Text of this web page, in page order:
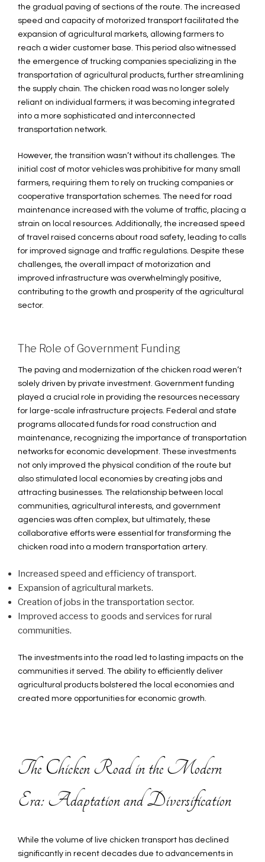
the gradual paving of sections of the route. The increased
speed and capacity of motorized transport facilitated the
expansion of agricultural markets, allowing farmers to
reach a wider customer base. This period also witnessed
the emergence of trucking companies specializing in the
transportation of agricultural products, further streamlining
the supply chain. The chicken road was no longer solely
reliant on individual farmers; it was becoming integrated
into a more sophisticated and interconnected
transportation network.
However, the transition wasn’t without its challenges. The
initial cost of motor vehicles was prohibitive for many small
farmers, requiring them to rely on trucking companies or
cooperative transportation schemes. The need for road
maintenance increased with the volume of traffic, placing a
strain on local resources. Additionally, the increased speed
of travel raised concerns about road safety, leading to calls
for improved signage and traffic regulations. Despite these
challenges, the overall impact of motorization and
improved infrastructure was overwhelmingly positive,
contributing to the growth and prosperity of the agricultural
sector.
The Role of Government Funding
The paving and modernization of the chicken road weren’t
solely driven by private investment. Government funding
played a crucial role in providing the resources necessary
for large-scale infrastructure projects. Federal and state
programs allocated funds for road construction and
maintenance, recognizing the importance of transportation
networks for economic development. These investments
not only improved the physical condition of the route but
also stimulated local economies by creating jobs and
attracting businesses. The relationship between local
communities, agricultural interests, and government
agencies was often complex, but ultimately, these
collaborative efforts were essential for transforming the
chicken road into a modern transportation artery.
Increased speed and efficiency of transport.
Expansion of agricultural markets.
Creation of jobs in the transportation sector.
Improved access to goods and services for rural
communities.
The investments into the road led to lasting impacts on the
communities it served. The ability to efficiently deliver
agricultural products bolstered the local economies and
created more opportunities for economic growth.
The Chicken Road in the Modern
Era: Adaptation and Diversification
While the volume of live chicken transport has declined
significantly in recent decades due to advancements in